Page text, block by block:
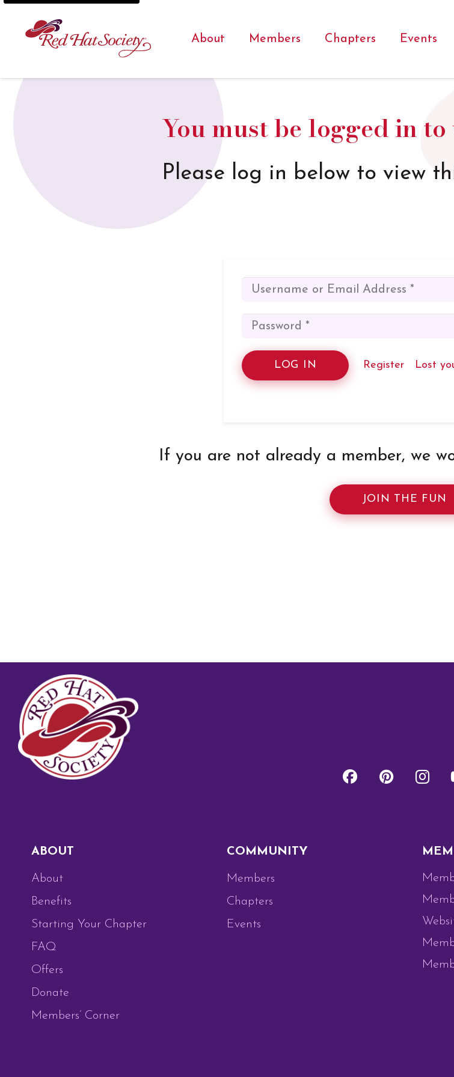
About Members Chapters Events
You must be logged in
Please log in below to view
LOG IN Register Lost
If you are not already a member, we
JOIN THE FUN
ABOUT
About
Benefits
Starting Your Chapter
FAQ
Offers
Donate
Members’ Corner
COMMUNITY
Members
Chapters
Events